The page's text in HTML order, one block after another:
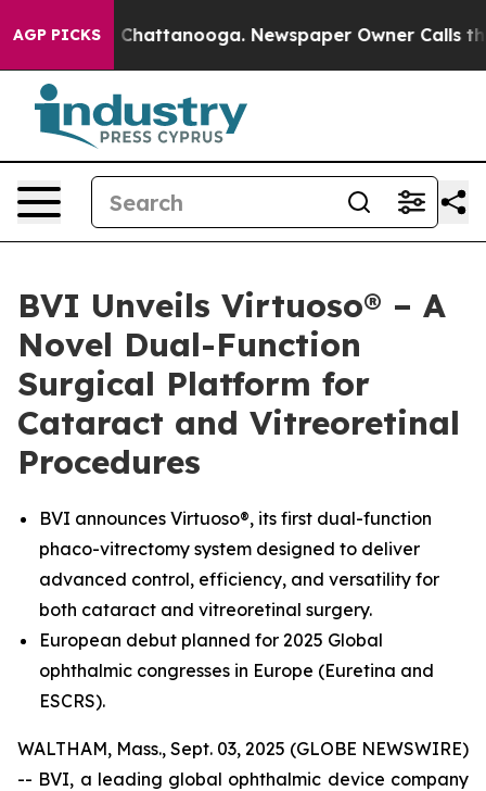
AGP PICKSin Chattanooga. Newspaper Owner Calls the
BVI Unveils Virtuoso® – A
Novel Dual-Function
Surgical Platform for
Cataract and Vitreoretinal
Procedures
BVI announces Virtuoso®, its first dual-function
phaco-vitrectomy system designed to deliver
advanced control, efficiency, and versatility for
both cataract and vitreoretinal surgery.
European debut planned for 2025 Global
ophthalmic congresses in Europe (Euretina and
ESCRS).
WALTHAM, Mass., Sept. 03, 2025 (GLOBE NEWSWIRE)
-- BVI, a leading global ophthalmic device company